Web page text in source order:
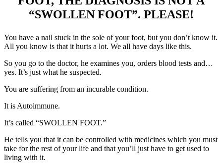
“SWOLLEN FOOT”. PLEASE!
You have a nail stuck in the sole of your foot, but you don’t know it.
All you know is that it hurts a lot. We all have days like this.
So you go to the doctor, he examines you, orders blood tests and…
yes. It’s just what he suspected.
You are suffering from an incurable condition.
It is Autoimmune.
It’s called “SWOLLEN FOOT.”
He tells you that it can be controlled with medicines which you must
take for the rest of your life and that you’ll just have to get used to
living with it.